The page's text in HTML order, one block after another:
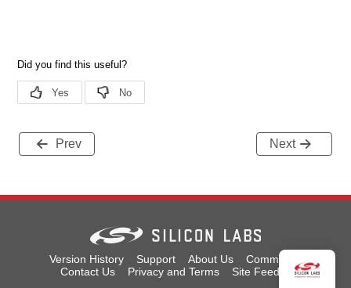
Prev Next
Version History Support About Us
Community
Contact Us
Privacy and Terms Site Feedback